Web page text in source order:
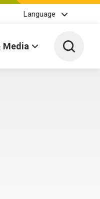
Language
Media Toggle